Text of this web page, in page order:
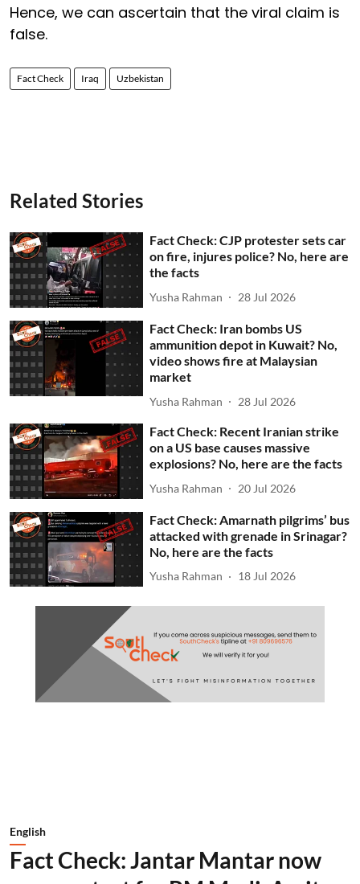
Hence, we can ascertain that the viral claim is
false.
Fact Check Iraq Uzbekistan
Related Stories
Fact Check: CJP protester sets car
on fire, injures police? No, here are
the facts
Yusha Rahman 28 Jul 2026
Fact Check: Iran bombs US
ammunition depot in Kuwait? No,
video shows fire at Malaysian
market
Yusha Rahman 28 Jul 2026
Fact Check: Recent Iranian strike
on a US base causes massive
explosions? No, here are the facts
Yusha Rahman 20 Jul 2026
Fact Check: Amarnath pilgrims’ bus
attacked with grenade in Srinagar?
No, here are the facts
Yusha Rahman 18 Jul 2026
English
Fact Check: Jantar Mantar now